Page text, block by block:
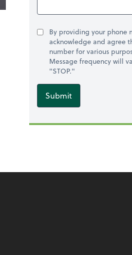
By providing your phone
acknowledge and agree
number for various
Message frequency will
"STOP."
Submit